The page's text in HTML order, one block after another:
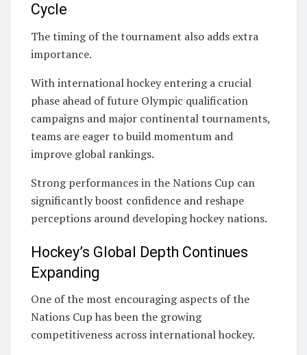
Cycle
The timing of the tournament also adds extra
importance.
With international hockey entering a crucial
phase ahead of future Olympic qualification
campaigns and major continental tournaments,
teams are eager to build momentum and
improve global rankings.
Strong performances in the Nations Cup can
significantly boost confidence and reshape
perceptions around developing hockey nations.
Hockey’s Global Depth Continues
Expanding
One of the most encouraging aspects of the
Nations Cup has been the growing
competitiveness across international hockey.